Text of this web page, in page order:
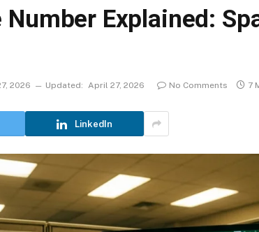
Explained:
2026 Updated: April 27, 2026 No Comments 7
LinkedIn